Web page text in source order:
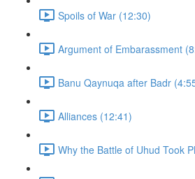
Spoils of War (12:30)
Argument of Embarassment
Banu Qaynuqa after Badr
Alliances (12:41)
Why the Battle of Uhud Took